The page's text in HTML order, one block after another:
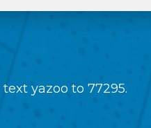
yazoo to 77295.